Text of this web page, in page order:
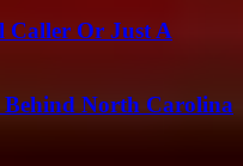
Caller Or Just A
North Carolina